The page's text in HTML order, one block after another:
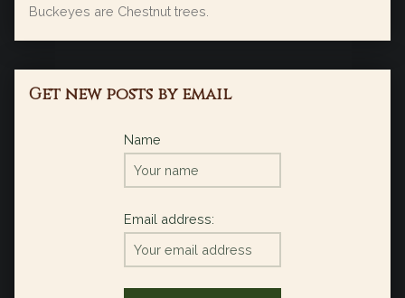
Buckeyes are Chestnut trees.
Get new posts by email
Name
Email address: